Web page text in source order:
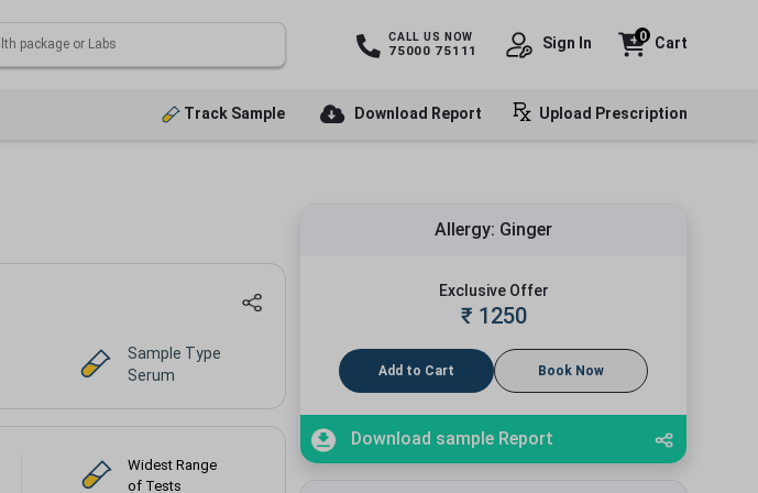
CALL US NOW
75000 75111 Sign In Cart
0
Track Sample Download Report Upload Prescription
Sample Type
Serum
Widest Range
of Tests
Allergy: Ginger
Exclusive Offer
₹ 1250
Add to Cart Book Now
Download sample Report